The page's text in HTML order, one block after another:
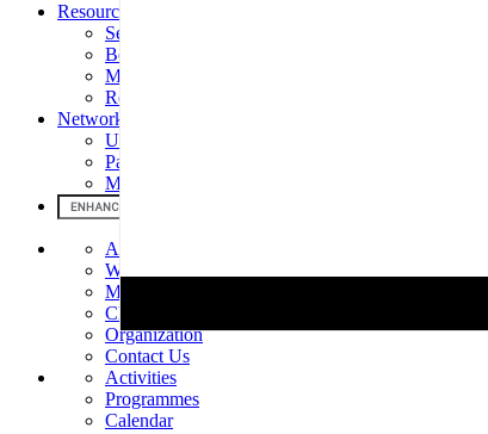
Resources
Serials
Books
Multimedia
Reports
Networks & Partners
UNESCO
Partners
MOU
About Us
Welcome
Mission & Mandate
Chronology
Organization
Contact Us
Activities
Programmes
Calendar